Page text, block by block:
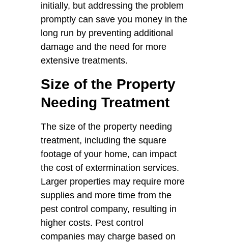
initially, but addressing the problem
promptly can save you money in the
long run by preventing additional
damage and the need for more
extensive treatments.
Size of the Property
Needing Treatment
The size of the property needing
treatment, including the square
footage of your home, can impact
the cost of extermination services.
Larger properties may require more
supplies and more time from the
pest control company, resulting in
higher costs. Pest control
companies may charge based on